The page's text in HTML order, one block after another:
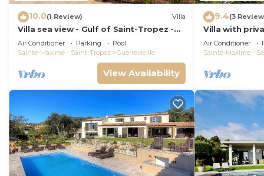
10.0(1 Review) Villa
Villa sea view - Gulf of Saint-Tropez -
Private swimming pool - Beach 50
metres away
Air Conditioner Parking
Pool
Sainte-Maxime - Saint-Tropez
Guerrevieille
View Availability
9.4(3
Villa with
the Gulf of
location
Air Conditioner
Sainte-Maxime -